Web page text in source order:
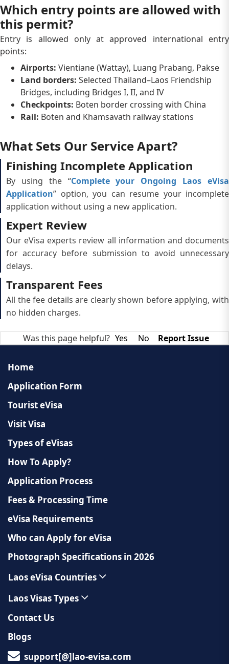
Which entry points are allowed with
this permit?
Entry is allowed only at approved international entry
points:
Airports: Vientiane (Wattay), Luang Prabang, Pakse
Land borders: Selected Thailand–Laos Friendship
Bridges, including Bridges I, II, and IV
Checkpoints: Boten border crossing with China
Rail: Boten and Khamsavath railway stations
What Sets Our Service Apart?
Finishing Incomplete Application
By using the “Complete your Ongoing Laos eVisa
Application” option, you can resume your incomplete
application without using a new application.
Expert Review
Our eVisa experts review all information and documents
for accuracy before submission to avoid unnecessary
delays.
Transparent Fees
All the fee details are clearly shown before applying, with
no hidden charges.
Was this page helpful? Yes No Report Issue
Home
Application Form
Tourist eVisa
Visit Visa
Types of eVisas
How To Apply?
Application Process
Fees & Processing Time
eVisa Requirements
Who can Apply for eVisa
Photograph Specifications in 2026
Laos eVisa Countries
Laos Visas Types
Contact Us
Blogs
support[@]lao-evisa.com